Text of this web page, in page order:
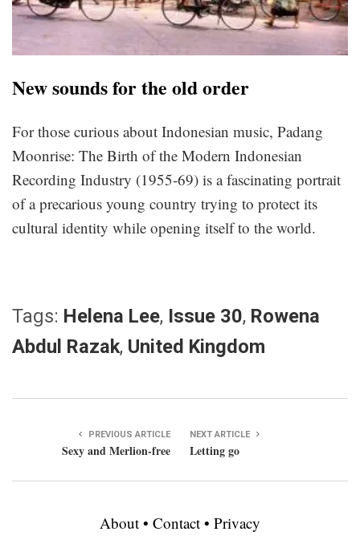
New sounds for the old order
For those curious about Indonesian music, Padang
Moonrise: The Birth of the Modern Indonesian
Recording Industry (1955-69) is a fascinating portrait
of a precarious young country trying to protect its
cultural identity while opening itself to the world.
Tags: Helena Lee, Issue 30, Rowena
Abdul Razak, United Kingdom
PREVIOUS ARTICLE
Sexy and Merlion-free
NEXT ARTICLE
Letting go
About • Contact • Privacy